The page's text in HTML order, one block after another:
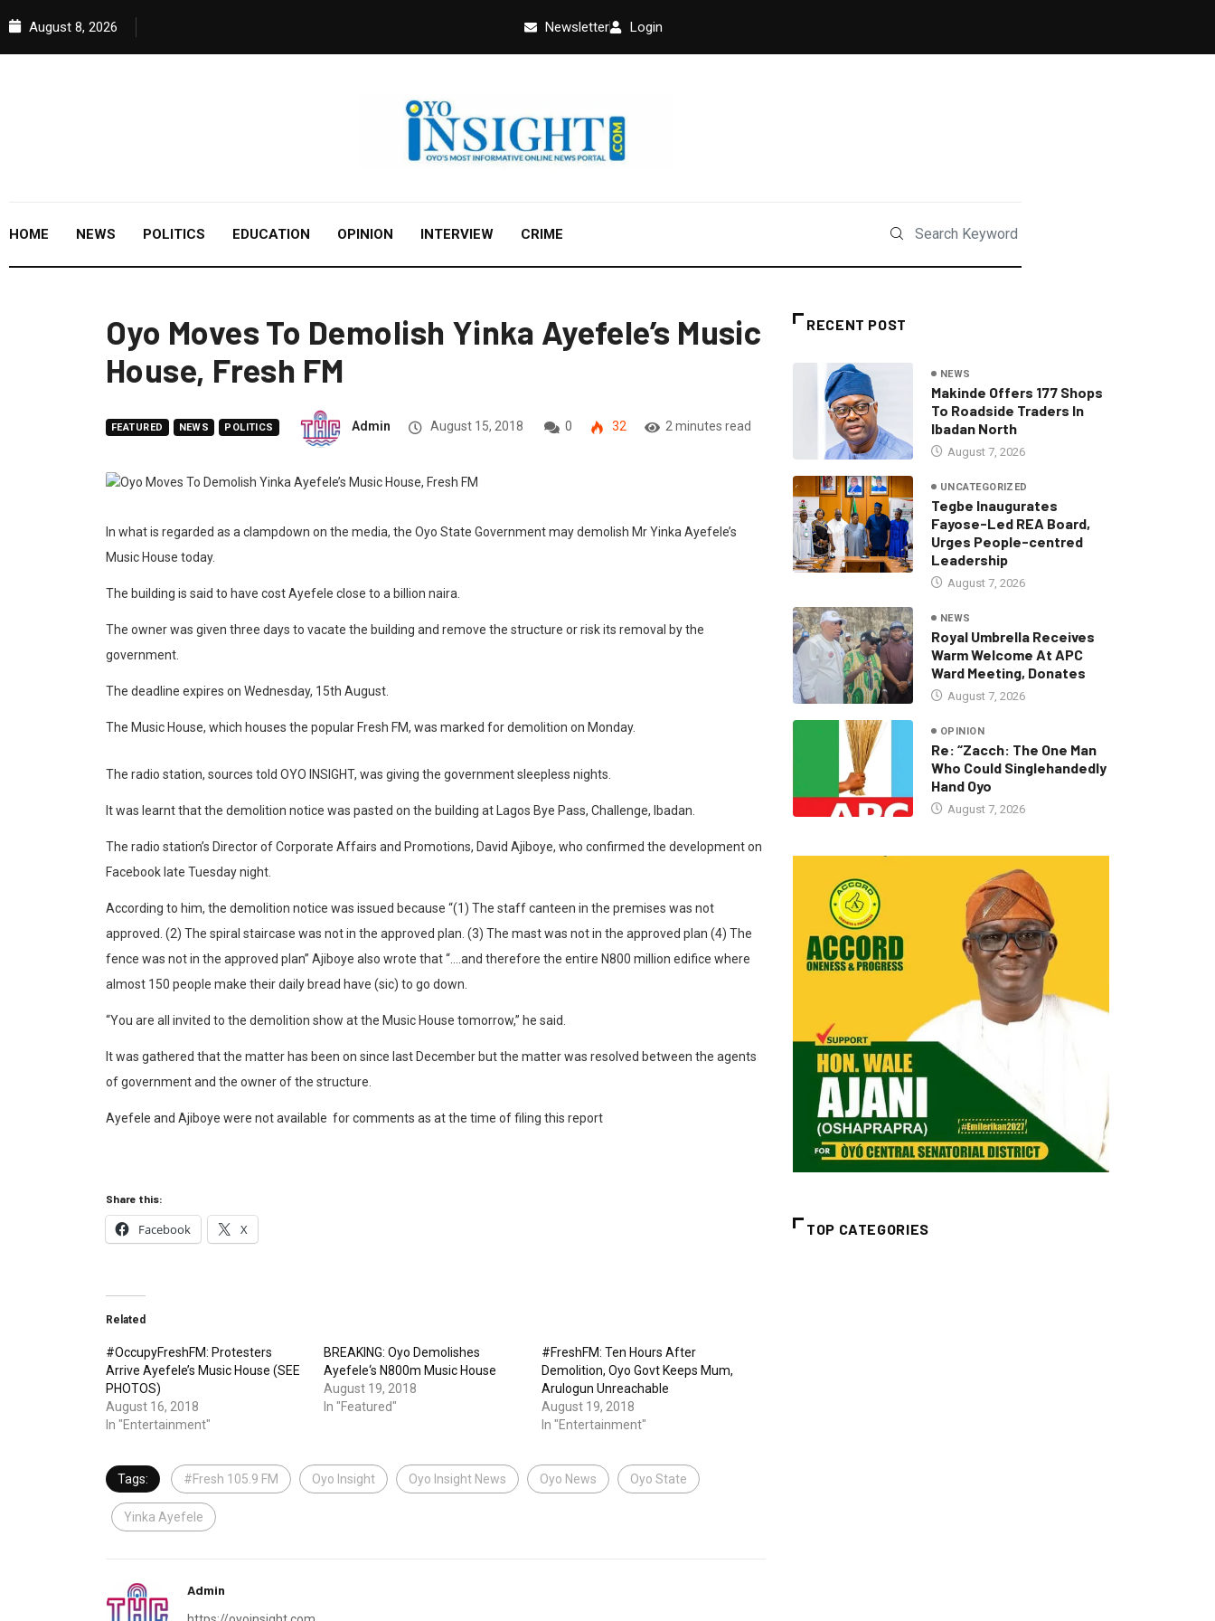
August 8, 2026 Newsletter Login
HOME NEWS POLITICS EDUCATION OPINION INTERVIEW CRIME
Oyo Moves To Demolish Yinka Ayefele’s Music
House, Fresh FM
FEATURED NEWS POLITICS Admin August 15, 2018 0 32 2 minutes read
In what is regarded as a clampdown on the media, the Oyo State Government may demolish Mr Yinka Ayefele’s
Music House today.
The building is said to have cost Ayefele close to a billion naira.
The owner was given three days to vacate the building and remove the structure or risk its removal by the
government.
The deadline expires on Wednesday, 15th August.
The Music House, which houses the popular Fresh FM, was marked for demolition on Monday.
The radio station, sources told OYO INSIGHT, was giving the government sleepless nights.
It was learnt that the demolition notice was pasted on the building at Lagos Bye Pass, Challenge, Ibadan.
The radio station’s Director of Corporate Affairs and Promotions, David Ajiboye, who confirmed the development on
Facebook late Tuesday night.
According to him, the demolition notice was issued because “(1) The staff canteen in the premises was not
approved. (2) The spiral staircase was not in the approved plan. (3) The mast was not in the approved plan (4) The
fence was not in the approved plan” Ajiboye also wrote that “….and therefore the entire N800 million edifice where
almost 150 people make their daily bread have (sic) to go down.
“You are all invited to the demolition show at the Music House tomorrow,” he said.
It was gathered that the matter has been on since last December but the matter was resolved between the agents
of government and the owner of the structure.
Ayefele and Ajiboye were not available for comments as at the time of filing this report
Share this:
Facebook X
Related
#OccupyFreshFM: Protesters
Arrive Ayefele’s Music House (SEE
PHOTOS)
August 16, 2018
In "Entertainment"
BREAKING: Oyo Demolishes
Ayefele‘s N800m Music House
August 19, 2018
In "Featured"
#FreshFM: Ten Hours After
Demolition, Oyo Govt Keeps Mum,
Arulogun Unreachable
August 19, 2018
In "Entertainment"
Tags: #Fresh 105.9 FM Oyo Insight Oyo Insight News Oyo News Oyo State
Yinka Ayefele
Admin
RECENT POST
NEWS
Makinde Offers 177 Shops
To Roadside Traders In
Ibadan North
August 7, 2026
UNCATEGORIZED
Tegbe Inaugurates
Fayose-Led REA Board,
Urges People-centred
Leadership
August 7, 2026
NEWS
Royal Umbrella Receives
Warm Welcome At APC
Ward Meeting, Donates
August 7, 2026
OPINION
Re: “Zacch: The One Man
Who Could Singlehandedly
Hand Oyo
August 7, 2026
TOP CATEGORIES